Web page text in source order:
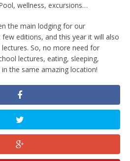
wellness, excursions…
the main lodging for our
editions, and this year it will also
So, no more need for
lectures, eating, sleeping,
the same amazing location!